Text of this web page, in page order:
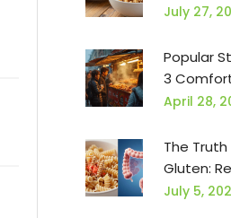
Low-Carb
July 27,
Popular
3
Need to
April 28,
The
Gluten:
Safe
July 5,